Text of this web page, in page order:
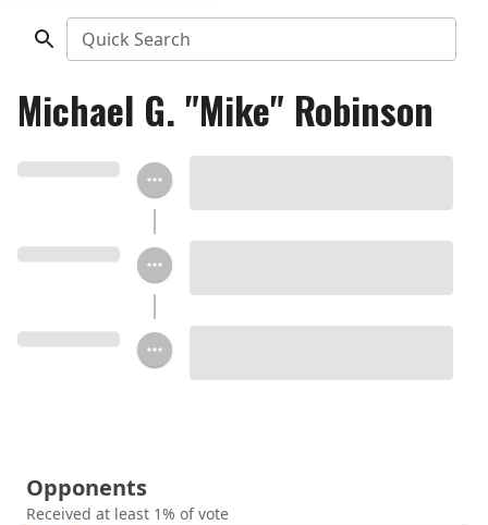
Quick Search
Michael G. "Mike" Robinson
Opponents
Received at least 1% of vote